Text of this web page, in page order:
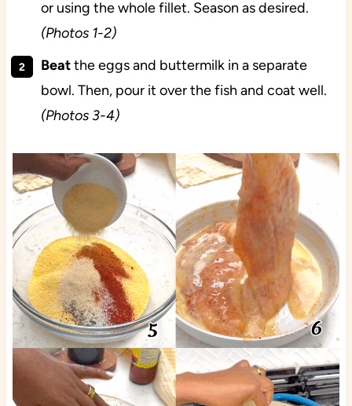
or using the whole fillet. Season as desired.
(Photos 1-2)
Beatthe eggs and buttermilk in a separate
bowl. Then, pour it over the fish and coat well.
(Photos 3-4)